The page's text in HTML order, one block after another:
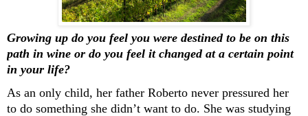
Growing up do you feel you were destined to be on this
path in wine or do you feel it changed at a certain point
in your life?
As an only child, her father Roberto never pressured her
to do something she didn’t want to do. She was studying